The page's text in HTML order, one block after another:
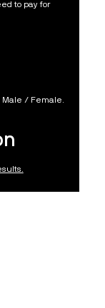
to pay for
/ Female.​